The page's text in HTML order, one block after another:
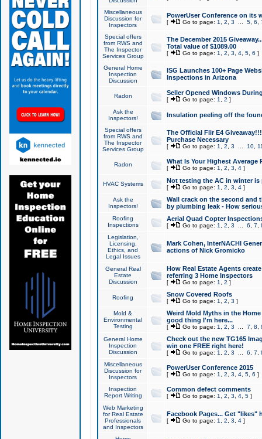
Miscellaneous
Discussion for
Inspectors
PowerUser Conference on its
[ Go to page: 1 2 3 5, 6
Special offers
from RWS and
The Inspector
Services Group
The December 2015
Total value of $1089.00
[ Go to page: 1 2 3 4, 5, 6 ]
General Home
Inspection
Discussion
ISG Launches 100+ Page
Inspections in Arizona
Radon Seller Opened Windows
[ Go to page: 1 2 ]
Ask the
Inspectors!
Insulation peeling off the
Special offers
from RWS and
The Inspector
Services Group
The Official Flir E4
Purchase Necessary
[ Go to page: 1 2 3 10,
Radon What Is Your Highest Average
[ Go to page: 1 2 3 4]
HVAC Systems Not testing the AC in winter
[ Go to page: 1 2 3 4]
Ask the
Inspectors!
Wall crack on the second and
by plumbing leak - How
Roofing
Inspections
Aerial Quad Copter
[ Go to page: 1 2 3 6 7
Legislation,
Licensing,
Ethics, and
Legal Issues
Mark Cohen, InterNACHI
actions of Nick Gromicko
General Real
Estate
Discussion
How Real Estate Agents
referring 3 Home Inspectors
[ Go to page: 1 2 ]
Roofing Snow Covered Roofs
[ Go to page: 1 2 3 ]
Mold &
Environmental
Testing
Weird Mold Myths in the
good thing I'm here...
[ Go to page: 1 2 3 7 8
General Home
Inspection
Discussion
Check out the new TG165
win one FREE right here!
[ Go to page: 1 2 3 6 7
Miscellaneous
Discussion for
Inspectors
PowerUser Conference 2015
[ Go to page: 1 2 3 4, 5, 6 ]
Inspection
Report Writing
Common defect comments
[ Go to page: 1 2 3 4, 5]
Web Marketing
for Real Estate
Professionals
and Inspectors
Facebook Pages... Get "likes"
[ Go to page: 1 2 3 4]